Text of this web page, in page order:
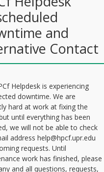
and
Contact
Helpdesk is experiencing
downtime. We are
hard at work at fixing the
until everything has been
we will not be able to check
address help@hpcf.upr.edu
requests. Until
work has finished, please
and all questions, requests,